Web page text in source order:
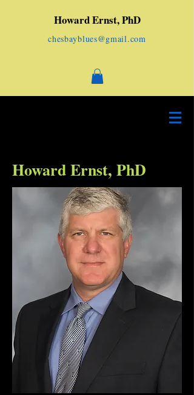
Howard Ernst, PhD
chesbayblues@gmail.com
Howard Ernst, PhD